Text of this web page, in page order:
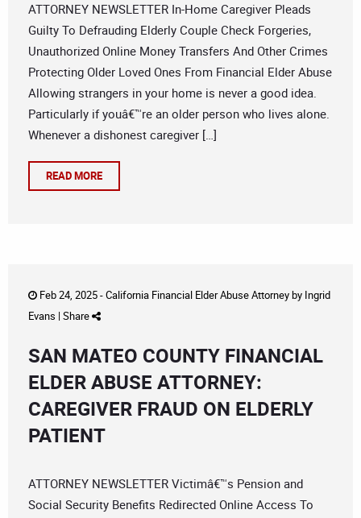
ATTORNEY NEWSLETTER In-Home Caregiver Pleads
Guilty To Defrauding Elderly Couple Check Forgeries,
Unauthorized Online Money Transfers And Other Crimes
Protecting Older Loved Ones From Financial Elder Abuse
Allowing strangers in your home is never a good idea.
Particularly if youâ€™re an older person who lives alone.
Whenever a dishonest caregiver […]
READ MORE
Feb 24, 2025 -California Financial Elder Abuse Attorneyby Ingrid
Evans | Share
SAN MATEO COUNTY FINANCIAL
ELDER ABUSE ATTORNEY:
CAREGIVER FRAUD ON ELDERLY
PATIENT
ATTORNEY NEWSLETTER Victimâ€™s Pension and
Social Security Benefits Redirected Online Access To